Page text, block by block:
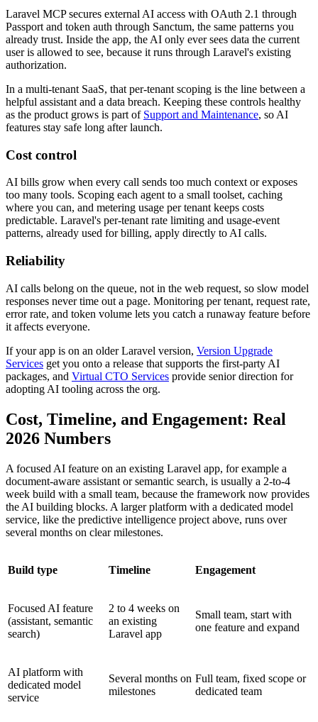
Laravel MCP secures external AI access with OAuth 2.1 through
Passport and token auth through Sanctum, the same patterns you
already trust. Inside the app, the AI only ever sees data the current
user is allowed to see, because it runs through Laravel's existing
authorization.
In a multi-tenant SaaS, that per-tenant scoping is the line between a
helpful assistant and a data breach. Keeping these controls healthy
as the product grows is part of Support and Maintenance, so AI
features stay safe long after launch.
Cost control
AI bills grow when every call sends too much context or exposes
too many tools. Scoping each agent to a small toolset, caching
where you can, and metering usage per tenant keeps costs
predictable. Laravel's per-tenant rate limiting and usage-event
patterns, already used for billing, apply directly to AI calls.
Reliability
AI calls belong on the queue, not in the web request, so slow model
responses never time out a page. Monitoring per tenant, request rate,
error rate, and token volume lets you catch a runaway feature before
it affects everyone.
If your app is on an older Laravel version, Version Upgrade
Services get you onto a release that supports the first-party AI
packages, and Virtual CTO Services provide senior direction for
adopting AI tooling across the org.
Cost, Timeline, and Engagement: Real
2026 Numbers
A focused AI feature on an existing Laravel app, for example a
document-aware assistant or semantic search, is usually a 2-to-4
week build with a small team, because the framework now provides
the AI building blocks. A larger platform with a dedicated model
service, like the predictive intelligence project above, runs over
several months on clear milestones.
Build type Timeline Engagement
Focused AI feature
(assistant, semantic
search)
2 to 4 weeks on
an existing
Laravel app
Small team, start with
one feature and expand
AI platform with
dedicated model
service
Several months on
milestones
Full team, fixed scope or
dedicated team